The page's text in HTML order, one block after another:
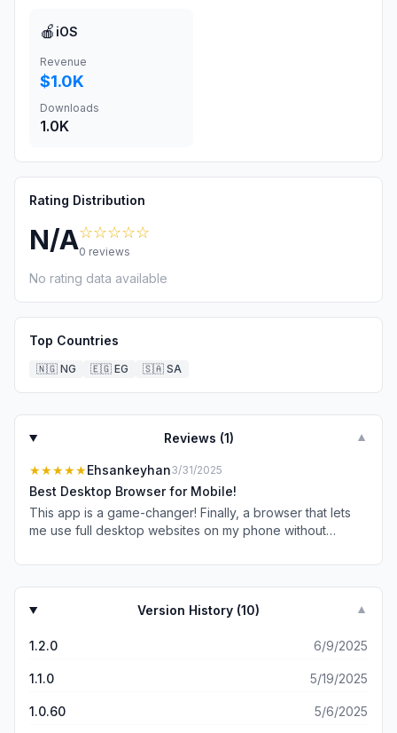
🍎 iOS
Revenue
$1.0K
Downloads
1.0K
Rating Distribution
N/A☆☆☆☆☆
0 reviews
No rating data available
Top Countries
🇳🇬 NG 🇪🇬 EG 🇸🇦 SA
Reviews (1) ▼
★★★★★Ehsankeyhan3/31/2025
Best Desktop Browser for Mobile!
This app is a game-changer! Finally, a browser that lets
me use full desktop websites on my phone without
Version History (10) ▼
1.2.0 6/9/2025
1.1.0 5/19/2025
1.0.60 5/6/2025